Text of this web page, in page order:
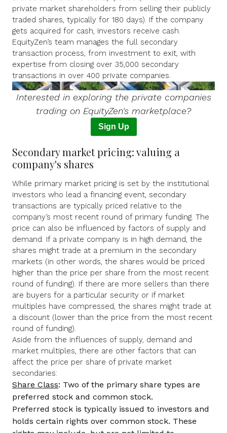
private market shareholders from selling their publicly
traded shares, typically for 180 days). If the company
gets acquired for cash, investors receive cash.
EquityZen’s team manages the full secondary
transaction process, from investment to exit, with
expertise from closing over 35,000 secondary
transactions in over 400 private companies.
Interested in exploring the private companies
trading on EquityZen's marketplace?
Sign Up
Secondary market pricing: valuing a
company's shares
While primary market pricing is set by the institutional
investors who lead a financing event, secondary
transactions are typically priced relative to the
company’s most recent round of primary funding. The
price can also be influenced by factors of supply and
demand. If a private company is in high demand, the
shares might trade at a premium in the secondary
markets (in other words, the shares would be priced
higher than the price per share from the most recent
round of funding). If there are more sellers than there
are buyers for a particular security or if market
multiples have compressed, the shares might trade at
a discount (lower than the price from the most recent
round of funding).
Aside from the influences of supply, demand and
market multiples, there are other factors that can
affect the price per share of private market
secondaries:
Share Class: Two of the primary share types are
preferred stock and common stock.
Preferred stock is typically issued to investors and
holds certain rights over common stock. These